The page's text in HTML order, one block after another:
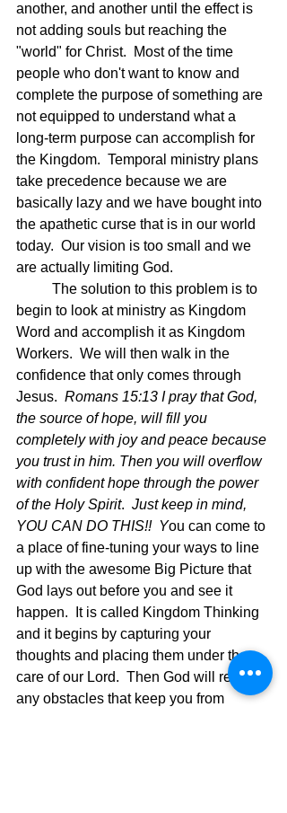
another, and another until the effect is
not adding souls but reaching the
"world" for Christ.  Most of the time
people who don't want to know and
complete the purpose of something are
not equipped to understand what a
long-term purpose can accomplish for
the Kingdom.  Temporal ministry plans
take precedence because we are
basically lazy and we have bought into
the apathetic curse that is in our world
today.  Our vision is too small and we
are actually limiting God.
begin to look at ministry as Kingdom
Word and accomplish it as Kingdom
Workers.  We will then walk in the
confidence that only comes through
Jesus. Romans 15:13 I pray that God,
the source of hope, will fill you
completely with joy and peace because
you trust in him. Then you will overflow
with confident hope through the power
of the Holy Spirit. Just keep in mind,
YOU CAN DO THIS!!  You can come to
a place of fine-tuning your ways to line
up with the awesome Big Picture that
God lays out before you and see it
happen.  It is called Kingdom Thinking
and it begins by capturing your
thoughts and placing them under the
care of our Lord.  Then God will remove
any obstacles that keep you from